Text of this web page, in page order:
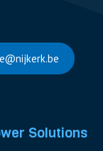
Solutions